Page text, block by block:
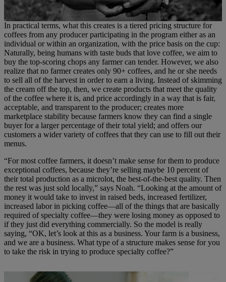
In practical terms, what this creates is a tiered pricing structure for
coffees from any producer participating in the program either as an
individual or within an organization, with the price basis on the cup:
Naturally, being humans with taste buds that love coffee, we aim to
buy the top-scoring chops any farmer can tender. However, we also
realize that no farmer creates only 90+ coffees, and he or she needs
to sell all of the harvest in order to earn a living. Instead of skimming
the cream off the top, then, we create products that meet the quality
of the coffee where it is, and price accordingly in a way that is fair,
acceptable, and transparent to the producer; creates more
marketplace stability because farmers know they can find a single
buyer for a larger percentage of their total yield; and offers our
customers a wider variety of coffees that they can use to fill out their
menus.
“For most coffee farmers, it doesn’t make sense for them to produce
exceptional coffees, because they’re selling maybe 10 percent of
their total production as a microlot, the best-of-the-best quality. Then
the rest was just sold locally,” says Noah. “Looking at the amount of
money it would take to invest in raised beds, increased fertilizer,
increased labor in picking coffee—all of the things that are basically
required of specialty coffee—they were losing money as opposed to
if they just did everything commercially. So the model is really
saying, “OK, let’s look at this as a business. Your farm is a business,
and we are a business. What type of a structure makes sense for you
to take the risk in trying to produce specialty coffee?”